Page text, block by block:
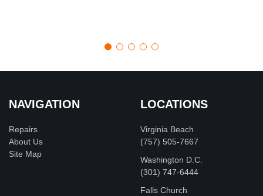
NAVIGATION
Repairs
About Us
Site Map
LOCATIONS
Virginia Beach
(757) 505-7667
Washington D.C.
‪(301) 747-6444
Falls Church